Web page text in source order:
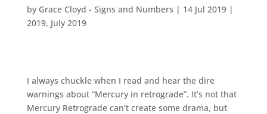
by Grace Cloyd - Signs and Numbers | 14 Jul 2019|
2019, July 2019
I always chuckle when I read and hear the dire
warnings about “Mercury in retrograde”. It’s not that
Mercury Retrograde can’t create some drama, but